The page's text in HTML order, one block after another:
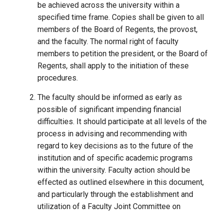
be achieved across the university within a
specified time frame. Copies shall be given to all
members of the Board of Regents, the provost,
and the faculty. The normal right of faculty
members to petition the president, or the Board of
Regents, shall apply to the initiation of these
procedures.
The faculty should be informed as early as
possible of significant impending financial
difficulties. It should participate at all levels of the
process in advising and recommending with
regard to key decisions as to the future of the
institution and of specific academic programs
within the university. Faculty action should be
effected as outlined elsewhere in this document,
and particularly through the establishment and
utilization of a Faculty Joint Committee on